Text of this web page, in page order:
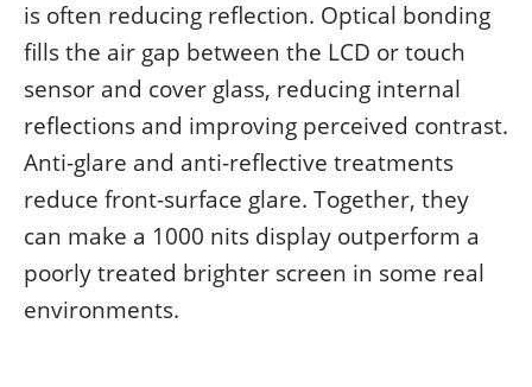
is often reducing reflection. Optical bonding
fills the air gap between the LCD or touch
sensor and cover glass, reducing internal
reflections and improving perceived contrast.
Anti-glare and anti-reflective treatments
reduce front-surface glare. Together, they
can make a 1000 nits display outperform a
poorly treated brighter screen in some real
environments.